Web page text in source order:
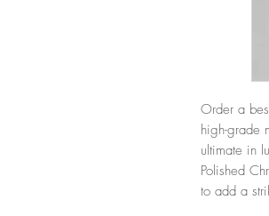
Order a
high-grade
ultimate in
Polished
to add a